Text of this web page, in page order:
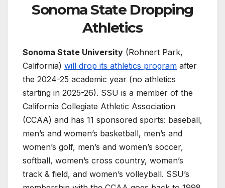
Sonoma State Dropping
Athletics
Sonoma State University (Rohnert Park,
California) will drop its athletics program after
the 2024-25 academic year (no athletics
starting in 2025-26). SSU is a member of the
California Collegiate Athletic Association
(CCAA) and has 11 sponsored sports: baseball,
men’s and women’s basketball, men’s and
women’s golf, men’s and women’s soccer,
softball, women’s cross country, women’s
track & field, and women’s volleyball. SSU’s